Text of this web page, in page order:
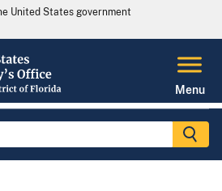
United States government
Menu